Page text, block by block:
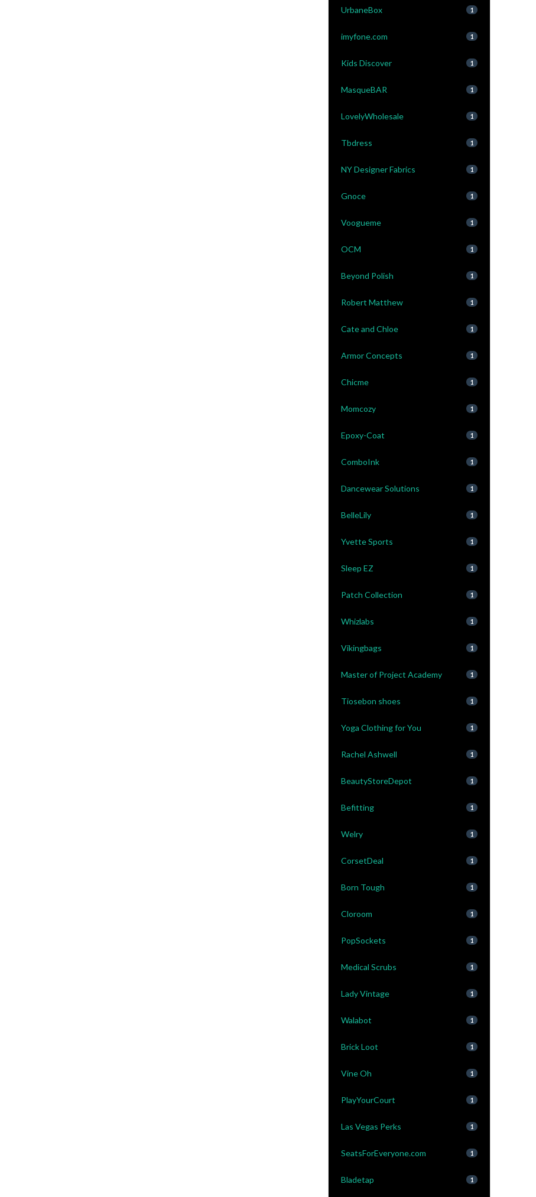
UrbaneBox 1
imyfone.com 1
Kids Discover 1
MasqueBAR 1
LovelyWholesale 1
Tbdress 1
NY Designer Fabrics 1
Gnoce 1
Voogueme 1
OCM 1
Beyond Polish 1
Robert Matthew 1
Cate and Chloe 1
Armor Concepts 1
Chicme 1
Momcozy 1
Epoxy-Coat 1
ComboInk 1
Dancewear Solutions 1
BelleLily 1
Yvette Sports 1
Sleep EZ 1
Patch Collection 1
Whizlabs 1
Vikingbags 1
Master of Project Academy 1
Tiosebon shoes 1
Yoga Clothing for You 1
Rachel Ashwell 1
BeautyStoreDepot 1
Befitting 1
Welry 1
CorsetDeal 1
Born Tough 1
Cloroom 1
PopSockets 1
Medical Scrubs 1
Lady Vintage 1
Walabot 1
Brick Loot 1
Vine Oh 1
PlayYourCourt 1
Las Vegas Perks 1
SeatsForEveryone.com 1
Bladetap 1